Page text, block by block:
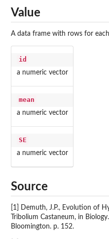
Value
A data frame with rows for
id
a numeric vector
mean
a numeric vector
SE
a numeric vector
Source
[1] Demuth, J.P., Evolution of
Tribolium Castaneum, in
Bloomington. p. 152.